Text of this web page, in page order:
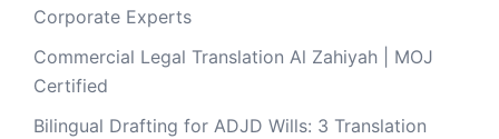
Corporate Experts
Commercial Legal Translation Al Zahiyah | MOJ
Certified
Bilingual Drafting for ADJD Wills: 3 Translation